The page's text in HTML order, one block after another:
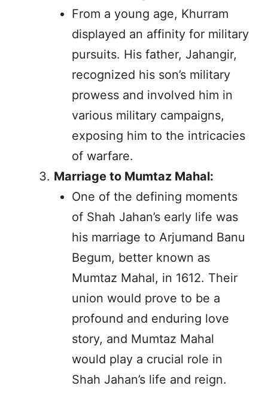
From a young age, Khurram
displayed an affinity for military
pursuits. His father, Jahangir,
recognized his son’s military
prowess and involved him in
various military campaigns,
exposing him to the intricacies
of warfare.
Marriage to Mumtaz Mahal:
One of the defining moments
of Shah Jahan’s early life was
his marriage to Arjumand Banu
Begum, better known as
Mumtaz Mahal, in 1612. Their
union would prove to be a
profound and enduring love
story, and Mumtaz Mahal
would play a crucial role in
Shah Jahan’s life and reign.